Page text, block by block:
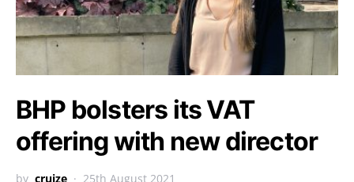
BHP bolsters its VAT
offering with new director
by cruize 25th August 2021